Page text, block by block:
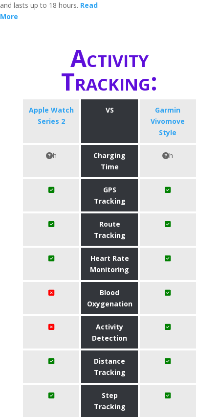
and lasts up to 18 hours. Read
More
Activity
Tracking:
Apple Watch
Series 2
VS
Garmin
Vivomove
Style
h
Charging
Time
h
GPS
Tracking
Route
Tracking
Heart Rate
Monitoring
Blood
Oxygenation
Activity
Detection
Distance
Tracking
Step
Tracking